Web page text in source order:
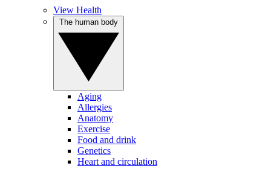
View Health
Aging
Allergies
Anatomy
Exercise
Food and drink
Genetics
Heart and circulation